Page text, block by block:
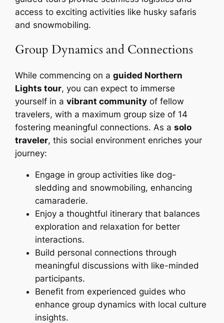
access to exciting activities like husky safaris
and snowmobiling.
Group Dynamics and Connections
While commencing on aguided Northern
Lights tour, you can expect to immerse
yourself in avibrant community of fellow
travelers, with a maximum group size of 14
fostering meaningful connections. As asolo
traveler, this social environment enriches your
journey:
Engage in group activities like dog-
sledding and snowmobiling, enhancing
camaraderie.
Enjoy a thoughtful itinerary that balances
exploration and relaxation for better
interactions.
Build personal connections through
meaningful discussions with like-minded
participants.
Benefit from experienced guides who
enhance group dynamics with local culture
insights.